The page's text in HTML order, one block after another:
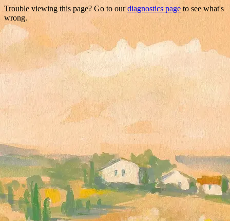
Trouble viewing this page? Go to ourdiagnostics page to see what's
wrong.